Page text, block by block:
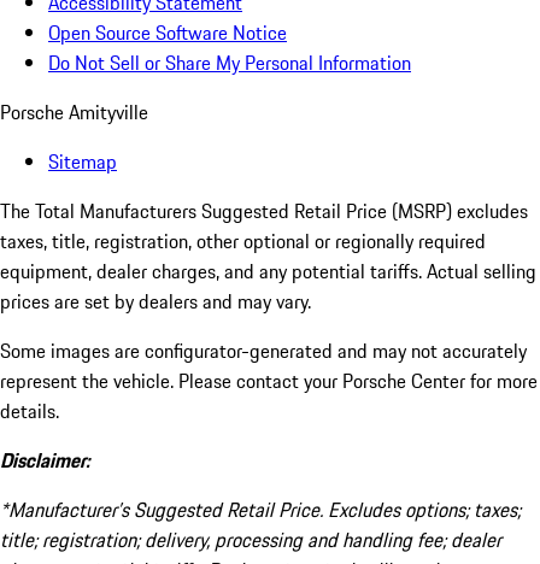
Open Source Software Notice
Do Not Sell or Share My Personal Information
Porsche Amityville
Sitemap
The Total Manufacturers Suggested Retail Price (MSRP) excludes
taxes, title, registration, other optional or regionally required
equipment, dealer charges, and any potential tariffs. Actual selling
prices are set by dealers and may vary.
Some images are configurator-generated and may not accurately
represent the vehicle. Please contact your Porsche Center for more
details.
Disclaimer:
*Manufacturer’s Suggested Retail Price. Excludes options; taxes;
title; registration; delivery, processing and handling fee; dealer